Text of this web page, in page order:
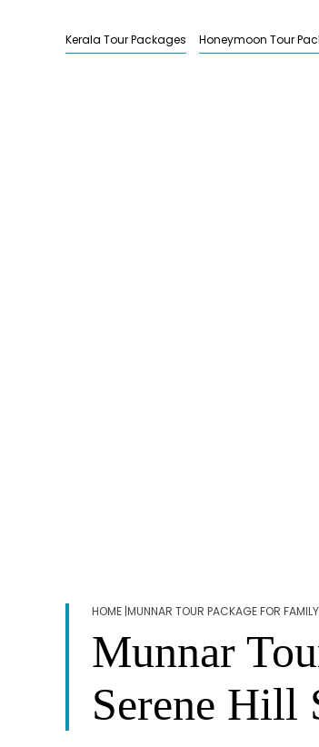
Kerala Tour Packages Honeymoon Tour
HOME |MUNNAR TOUR PACKAGE FOR
Munnar
Serene Hill